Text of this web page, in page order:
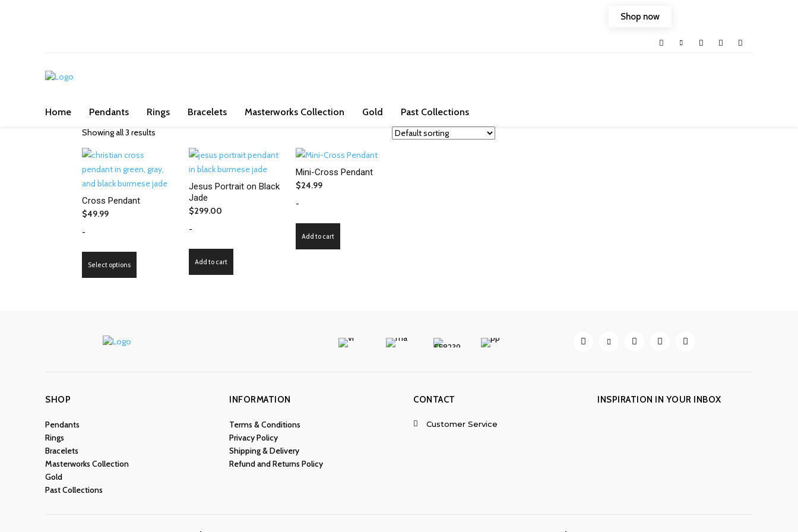
Shop now
Home Pendants Rings Bracelets Masterworks Collection Gold Past Collections
Showing all 3 results
Cross Pendant
$49.99
-
Select options
Jesus Portrait on Black
Jade
$299.00
-
Add to cart
Mini-Cross Pendant
$24.99
-
Add to cart
SHOP
Pendants
Rings
Bracelets
Masterworks Collection
Gold
Past Collections
INFORMATION
Terms & Conditions
Privacy Policy
Shipping & Delivery
Refund and Returns Policy
CONTACT
Customer Service
INSPIRATION IN YOUR INBOX